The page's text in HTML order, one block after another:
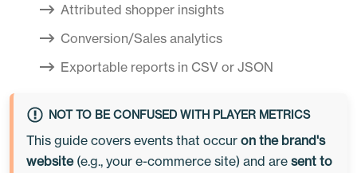
Attributed shopper insights
Conversion/Sales analytics
Exportable reports in CSV or JSON
NOT TO BE CONFUSED WITH PLAYER METRICS
This guide covers events that occur on the brand's
website(e.g., your e-commerce site) and are sent to